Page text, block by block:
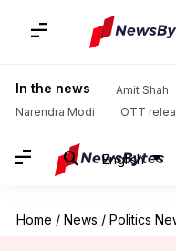
In the news Amit Shah
Narendra Modi
OTT
English
Home / News / Politics